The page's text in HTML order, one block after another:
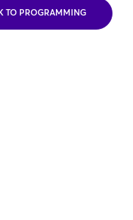
TO PROGRAMMING